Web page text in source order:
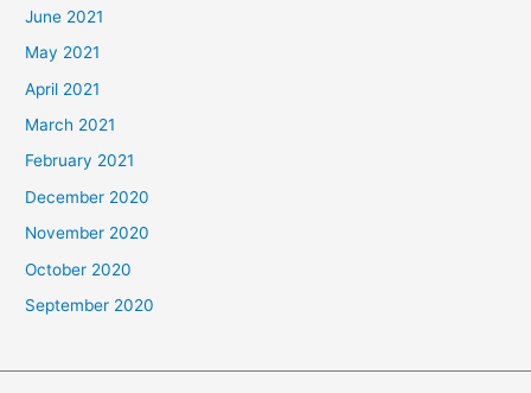
June 2021
May 2021
April 2021
March 2021
February 2021
December 2020
November 2020
October 2020
September 2020